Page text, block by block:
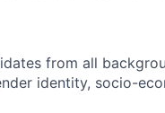
from all
identity, socio-